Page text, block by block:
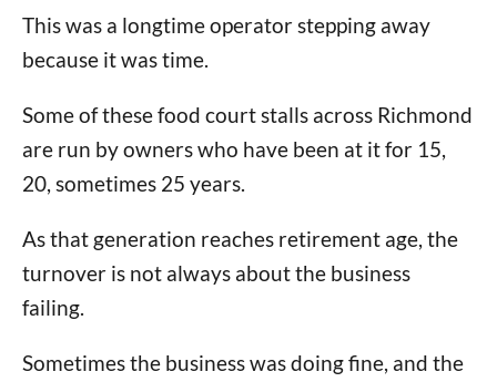
This was a longtime operator stepping away
because it was time.
Some of these food court stalls across Richmond
are run by owners who have been at it for 15,
20, sometimes 25 years.
As that generation reaches retirement age, the
turnover is not always about the business
failing.
Sometimes the business was doing fine, and the